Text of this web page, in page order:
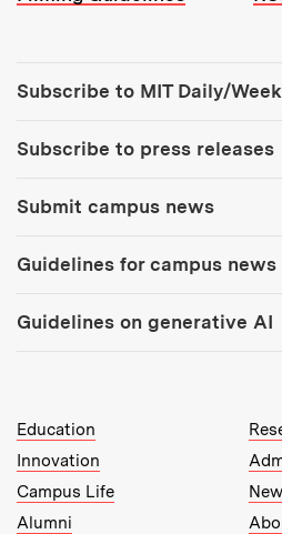
Subscribe to MIT Daily/
Subscribe to press releases
Submit campus news
Guidelines for campus
Guidelines on generative AI
MIT Top Level Links:
Education
Innovation
Campus Life
Alumni